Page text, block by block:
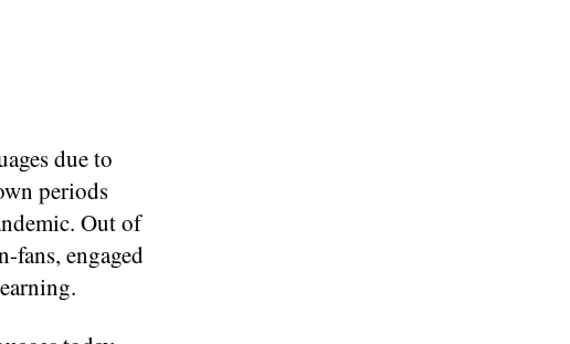
due to
periods
Out of
fans, engaged